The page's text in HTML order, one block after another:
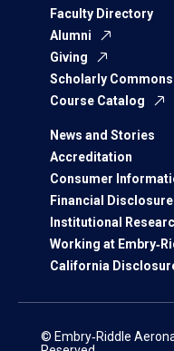
Faculty Directory
Alumni
Giving
Scholarly Commons
Course Catalog
News and Stories
Accreditation
Consumer
Financial
Institutional
Working at
California
© Embry‑Riddle